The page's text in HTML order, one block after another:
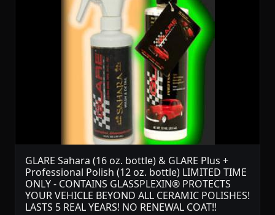
GLARE Sahara (16 oz. bottle) & GLARE Plus +
Professional Polish (12 oz. bottle) LIMITED TIME
ONLY - CONTAINS GLASSPLEXIN® PROTECTS
YOUR VEHICLE BEYOND ALL CERAMIC POLISHES!
LASTS 5 REAL YEARS! NO RENEWAL COAT!!